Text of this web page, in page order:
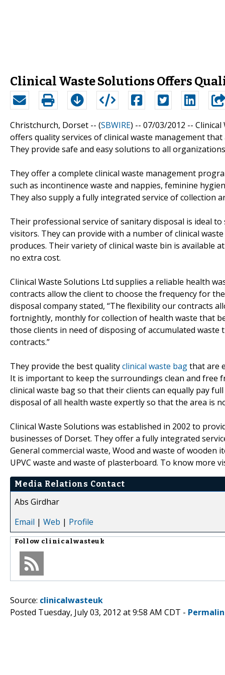
Clinical Waste Solutions Offers
Christchurch, Dorset -- (SBWIRE) -- 07/03/2012 -- Clinical
offers quality services of clinical waste management
They provide safe and easy solutions to all
They offer a complete clinical waste management
such as incontinence waste and nappies, feminine
They also supply a fully integrated service of collection
Their professional service of sanitary disposal is ideal
visitors. They can provide with a number of clinical
produces. Their variety of clinical waste bin is available
no extra cost.
Clinical Waste Solutions Ltd supplies a reliable health
contracts allow the client to choose the frequency for
disposal company stated, “The flexibility our contracts
fortnightly, monthly for collection of health waste that
those clients in need of disposing of accumulated
contracts.”
They provide the best qualityclinical waste bagthat are
It is important to keep the surroundings clean and free
clinical waste bag so that their clients can equally pay
disposal of all health waste expertly so that the area is
Clinical Waste Solutions was established in 2002 to
businesses of Dorset. They offer a fully integrated
General commercial waste, Wood and waste of
UPVC waste and waste of plasterboard. To know more
Media Relations Contact
Abs Girdhar
Email | Web | Profile
Follow clinicalwasteuk
Source: clinicalwasteuk
Posted Tuesday, July 03, 2012 at 9:58 AM CDT -